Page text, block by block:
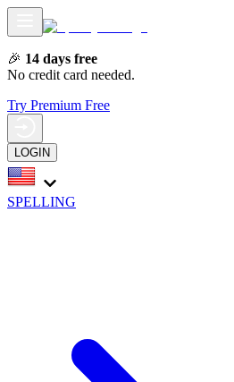
🎉 14 days free
No credit card needed.
Try Premium Free
LOGIN
SPELLING